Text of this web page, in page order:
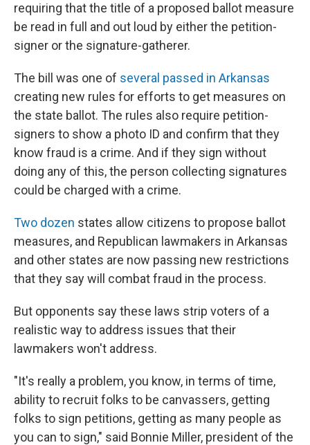
requiring that the title of a proposed ballot measure
be read in full and out loud by either the petition-
signer or the signature-gatherer.
The bill was one of several passed in Arkansas
creating new rules for efforts to get measures on
the state ballot. The rules also require petition-
signers to show a photo ID and confirm that they
know fraud is a crime. And if they sign without
doing any of this, the person collecting signatures
could be charged with a crime.
Two dozen states allow citizens to propose ballot
measures, and Republican lawmakers in Arkansas
and other states are now passing new restrictions
that they say will combat fraud in the process.
But opponents say these laws strip voters of a
realistic way to address issues that their
lawmakers won't address.
"It's really a problem, you know, in terms of time,
ability to recruit folks to be canvassers, getting
folks to sign petitions, getting as many people as
you can to sign," said Bonnie Miller, president of the